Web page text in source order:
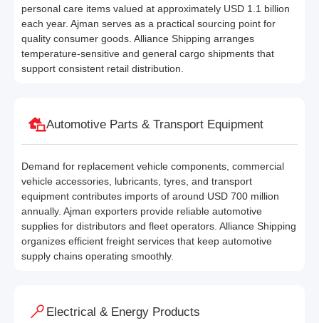
personal care items valued at approximately USD 1.1 billion
each year. Ajman serves as a practical sourcing point for
quality consumer goods. Alliance Shipping arranges
temperature-sensitive and general cargo shipments that
support consistent retail distribution.
Automotive Parts & Transport Equipment
Demand for replacement vehicle components, commercial
vehicle accessories, lubricants, tyres, and transport
equipment contributes imports of around USD 700 million
annually. Ajman exporters provide reliable automotive
supplies for distributors and fleet operators. Alliance Shipping
organizes efficient freight services that keep automotive
supply chains operating smoothly.
Electrical & Energy Products